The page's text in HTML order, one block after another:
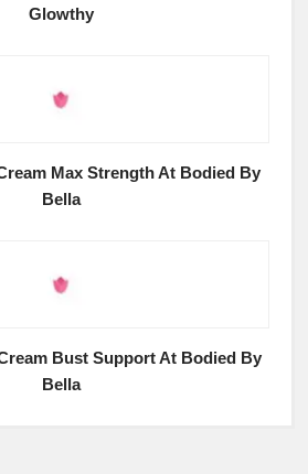
Glowthy
Max Strength At Bodied By
Bella
Bust Support At Bodied By
Bella